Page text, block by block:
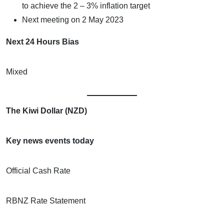
to achieve the 2 – 3% inflation target
Next meeting on 2 May 2023
Next 24 Hours Bias
Mixed
The Kiwi Dollar (NZD)
Key news events today
Official Cash Rate
RBNZ Rate Statement